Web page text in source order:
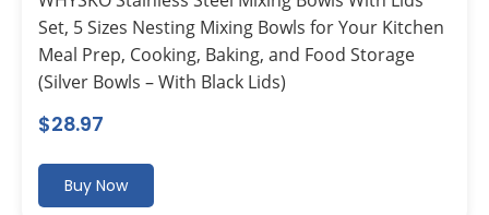
Set, 5 Sizes Nesting Mixing Bowls for Your Kitchen
Meal Prep, Cooking, Baking, and Food Storage
(Silver Bowls – With Black Lids)
$28.97
Buy Now